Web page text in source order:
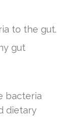
to the gut.
gut
bacteria
dietary